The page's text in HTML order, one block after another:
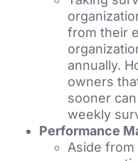
from their
annually.
owners
sooner
weekly
Performance
Aside